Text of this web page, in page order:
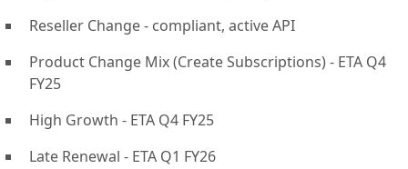
Reseller Change - compliant, active API
Product Change Mix (Create Subscriptions) - ETA Q4
FY25
High Growth - ETA Q4 FY25
Late Renewal - ETA Q1 FY26